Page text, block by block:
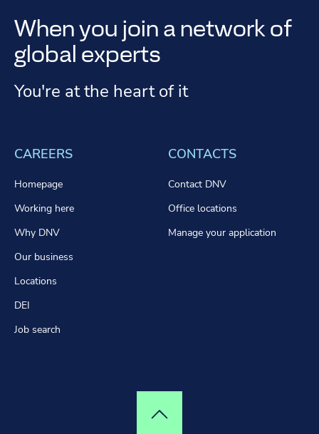
When you join a network of
global experts
You're at the heart of it
CAREERS
Homepage
Working here
Why DNV
Our business
Locations
DEI
Job search
CONTACTS
Contact DNV
Office locations
Manage your application
Top of page